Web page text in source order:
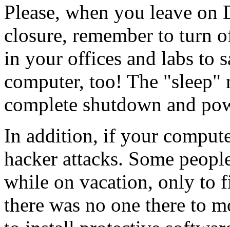
Please, when you leave
closure, remember to turn
in your offices and labs to
computer, too! The "sleep"
complete shutdown and
In addition, if your
hacker attacks. Some
while on vacation, only to
there was no one there to